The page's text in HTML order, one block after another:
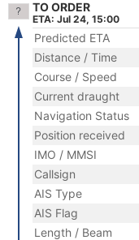
TO ORDER
ETA: Jul 24, 15:00
Predicted ETA
Distance / Time
Course / Speed
Current draught
Navigation Status
Position received
IMO / MMSI
Callsign
AIS Type
AIS Flag
Length / Beam